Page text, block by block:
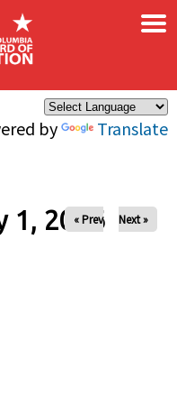
by Translate
×
1, 2026
« Prev Next »